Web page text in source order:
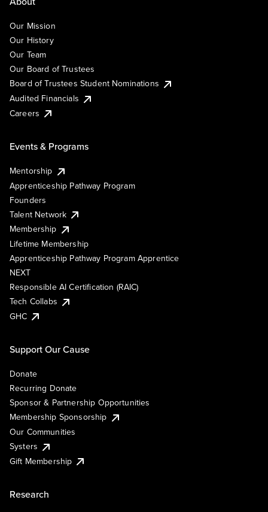
Our Mission
Our History
Our Team
Our Board of Trustees
Board of Trustees Student Nominations
Audited Financials
Careers
Events & Programs
Mentorship
Apprenticeship Pathway Program
Founders
Talent Network
Membership
Lifetime Membership
Apprenticeship Pathway Program Apprentice
NEXT
Responsible AI Certification (RAIC)
Tech Collabs
GHC
Support Our Cause
Donate
Recurring Donate
Sponsor & Partnership Opportunities
Membership Sponsorship
Our Communities
Systers
Gift Membership
Research